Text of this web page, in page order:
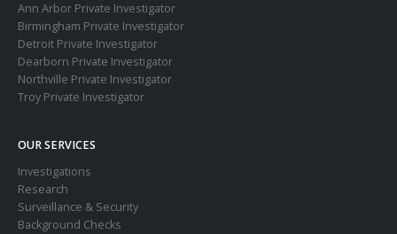
Ann Arbor Private Investigator
Birmingham Private Investigator
Detroit Private Investigator
Dearborn Private Investigator
Northville Private Investigator
Troy Private Investigator
OUR SERVICES
Investigations
Research
Surveillance & Security
Background Checks